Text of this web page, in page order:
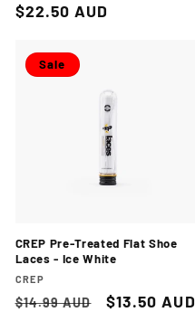
price
price
$22.50 AUD
Sale
CREP Pre-Treated Flat Shoe
Laces - Ice White
Vendor:
CREP
Regular
$14.99 AUD
Sale
$13.50 AUD